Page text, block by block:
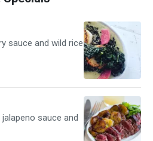
sauce and wild rice
sauce and